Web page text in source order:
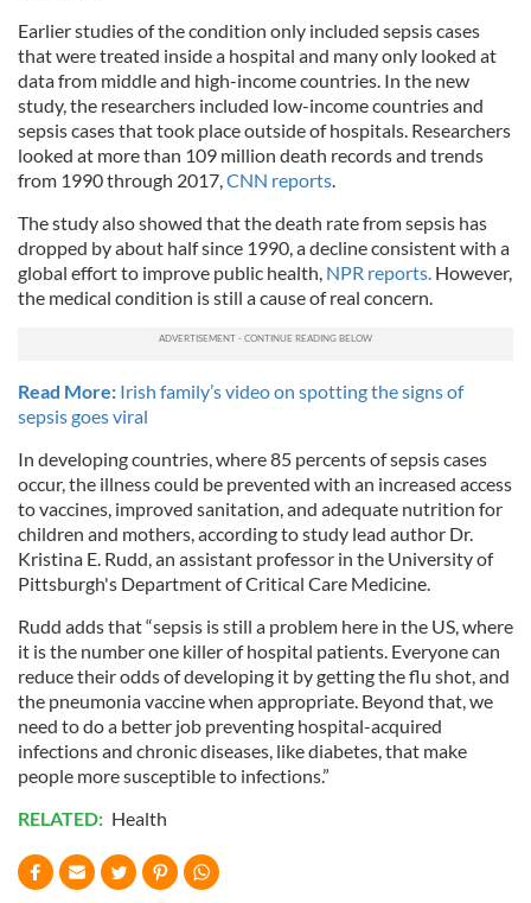
Earlier studies of the condition only included sepsis cases
that were treated inside a hospital and many only looked at
data from middle and high-income countries. In the new
study, the researchers included low-income countries and
sepsis cases that took place outside of hospitals. Researchers
looked at more than 109 million death records and trends
from 1990 through 2017,CNN reports.
The study also showed that the death rate from sepsis has
dropped by about half since 1990, a decline consistent with a
global effort to improve public health, NPR reports. However,
the medical condition is still a cause of real concern.
Read More: Irish family’s video on spotting the signs of
sepsis goes viral
In developing countries, where 85 percents of sepsis cases
occur, the illness could be prevented with an increased access
to vaccines, improved sanitation, and adequate nutrition for
children and mothers, according to study lead author Dr.
Kristina E. Rudd, an assistant professor in the University of
Pittsburgh's Department of Critical Care Medicine.
Rudd adds that “sepsis is still a problem here in the US, where
it is the number one killer of hospital patients. Everyone can
reduce their odds of developing it by getting the flu shot, and
the pneumonia vaccine when appropriate. Beyond that, we
need to do a better job preventing hospital-acquired
infections and chronic diseases, like diabetes, that make
people more susceptible to infections.”
RELATED: Health